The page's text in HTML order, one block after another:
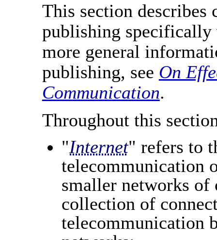
This section describes
publishing
more general
publishing, see On
Communication.
Throughout this
"Internet" refers to
telecommunication
smaller networks of
collection of
telecommunication